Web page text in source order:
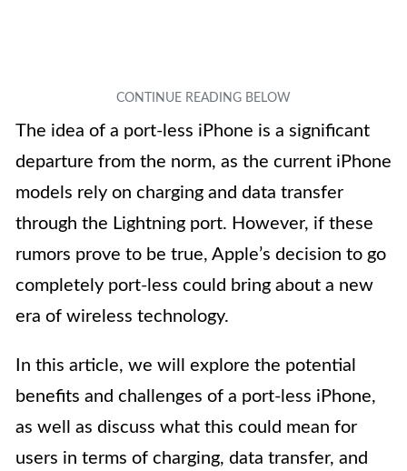
The idea of a port-less iPhone is a significant
departure from the norm, as the current iPhone
models rely on charging and data transfer
through the Lightning port. However, if these
rumors prove to be true, Apple’s decision to go
completely port-less could bring about a new
era of wireless technology.
In this article, we will explore the potential
benefits and challenges of a port-less iPhone,
as well as discuss what this could mean for
users in terms of charging, data transfer, and